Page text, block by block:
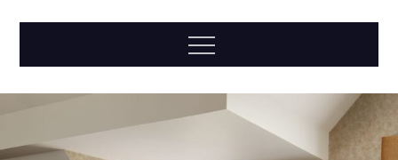
Groomed
& Glossy
Menu